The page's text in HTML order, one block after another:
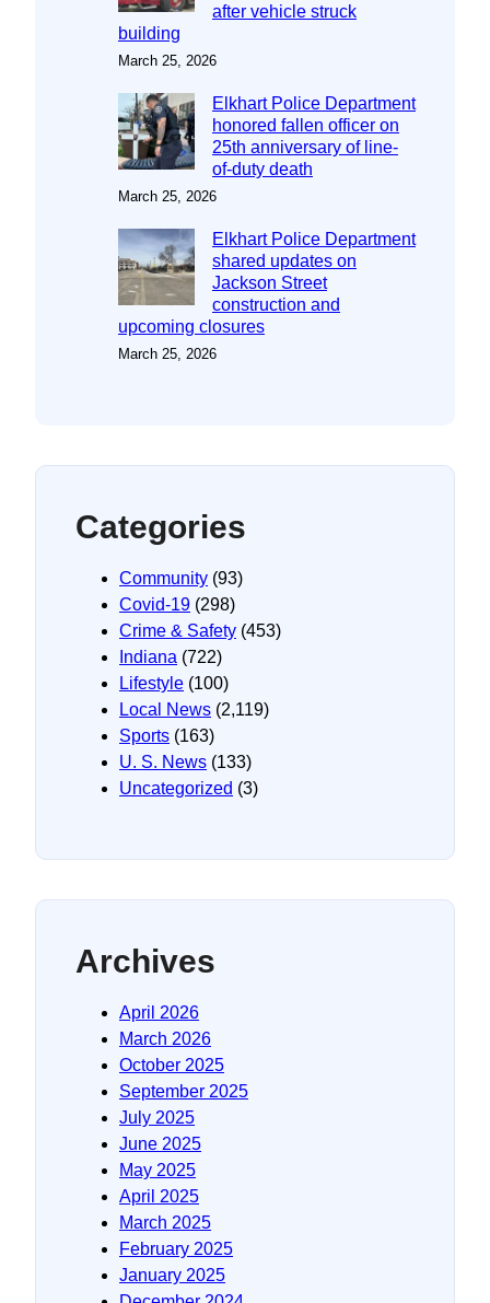
after vehicle struck
building
March 25, 2026
Elkhart Police Department
honored fallen officer on
25th anniversary of line-
of-duty death
March 25, 2026
Elkhart Police Department
shared updates on
Jackson Street
construction and
upcoming closures
March 25, 2026
Categories
Community (93)
Covid-19 (298)
Crime & Safety (453)
Indiana (722)
Lifestyle (100)
Local News (2,119)
Sports (163)
U. S. News (133)
Uncategorized (3)
Archives
April 2026
March 2026
October 2025
September 2025
July 2025
June 2025
May 2025
April 2025
March 2025
February 2025
January 2025